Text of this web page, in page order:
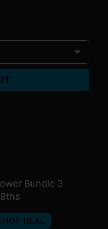
Bundle 3
DEAL